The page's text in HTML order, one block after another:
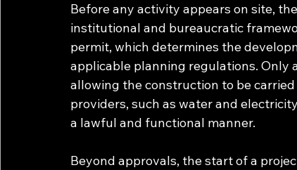
Before any activity appears on site,
institutional and bureaucratic
permit, which determines the
applicable planning regulations. Only
allowing the construction to be
providers, such as water and
a lawful and functional manner.
Beyond approvals, the start of a